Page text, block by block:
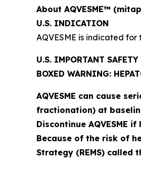
About AQVESME™
U.S. INDICATION
AQVESME is indicated
U.S. IMPORTANT
BOXED WARNING:
AQVESME can cause
fractionation) at
Discontinue AQVESME
Because of the risk of
Strategy (REMS) called